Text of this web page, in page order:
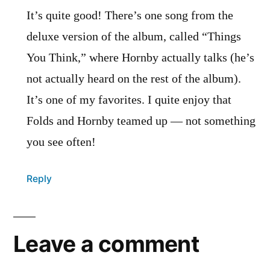
It’s quite good! There’s one song from the
deluxe version of the album, called “Things
You Think,” where Hornby actually talks (he’s
not actually heard on the rest of the album).
It’s one of my favorites. I quite enjoy that
Folds and Hornby teamed up — not something
you see often!
Reply
Leave a comment